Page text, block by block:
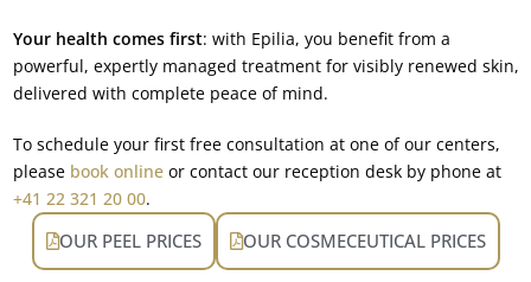
Your health comes first: with Epilia, you benefit from a
powerful, expertly managed treatment for visibly renewed skin,
delivered with complete peace of mind.
To schedule your first free consultation at one of our centers,
please book onlineor contact our reception desk by phone at
+41 22 321 20 00.
OUR PEEL PRICES OUR COSMECEUTICAL PRICES